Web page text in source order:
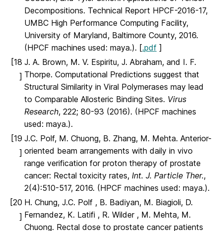
Decompositions. Technical Report HPCF-2016-17,
UMBC High Performance Computing Facility,
University of Maryland, Baltimore County, 2016.
(HPCF machines used: maya.). [.pdf ]
[18
]
J. A. Brown, M. V. Espiritu, J. Abraham, and I. F.
Thorpe. Computational Predictions suggest that
Structural Similarity in Viral Polymerases may lead
to Comparable Allosteric Binding Sites. Virus
Research, 222; 80-93 (2016). (HPCF machines
used: maya.).
[19
]
J.C. Polf, M. Chuong, B. Zhang, M. Mehta. Anterior-
oriented beam arrangements with daily in vivo
range verification for proton therapy of prostate
cancer: Rectal toxicity rates, Int. J. Particle Ther.,
2(4):510-517, 2016. (HPCF machines used: maya.).
[20
]
H. Chung, J.C. Polf , B. Badiyan, M. Biagioli, D.
Fernandez, K. Latifi , R. Wilder , M. Mehta, M.
Chuong. Rectal dose to prostate cancer patients